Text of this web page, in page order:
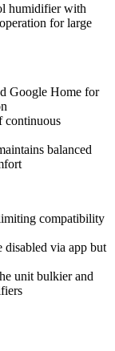
humidifier with
for large
Google Home for
continuous
balanced
compatibility
via app but
unit bulkier and